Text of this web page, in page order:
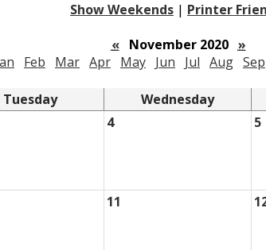
Show Weekends | Printer
«
November 2020 »
Feb Mar Apr May Jun Jul Aug Sep
Tuesday Wednesday
4 5
11